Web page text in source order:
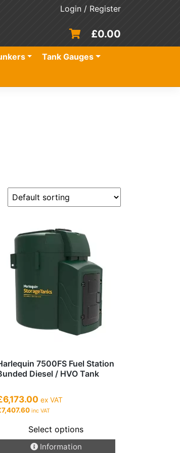
Login / Register
£0.00
Tank Gauges
7500FS Fuel Station
Diesel / HVO Tank
ex VAT
inc VAT
Select options
Information